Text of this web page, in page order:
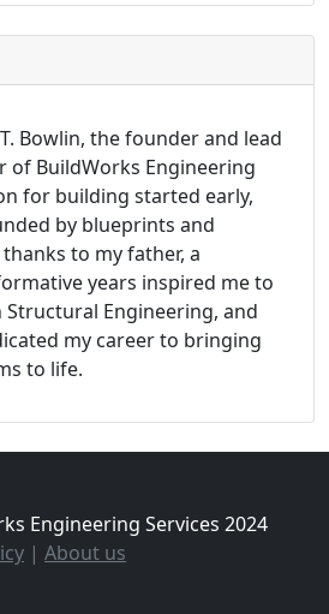
Bowlin, the founder and lead
of BuildWorks Engineering
for building started early,
by blueprints and
to my father, a
years inspired me to
Structural Engineering, and
my career to bringing
to life.
Engineering Services 2024
| About us